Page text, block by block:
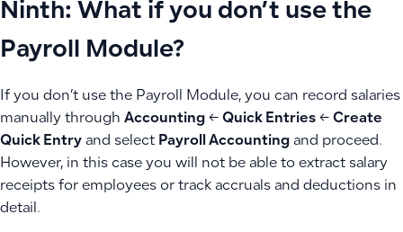
Ninth: What if you don’t use the
Payroll Module?
If you don’t use the Payroll Module, you can record salaries
manually through Accounting ← Quick Entries ← Create
Quick Entry and select Payroll Accounting and proceed.
However, in this case you will not be able to extract salary
receipts for employees or track accruals and deductions in
detail.